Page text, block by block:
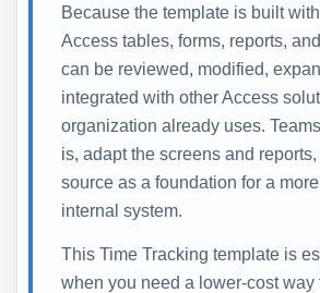
Because the template is built
Access tables, forms, reports,
can be reviewed, modified,
integrated with other Access
organization already uses.
is, adapt the screens and
source as a foundation for a
internal system.
This Time Tracking template is
when you need a lower-cost way